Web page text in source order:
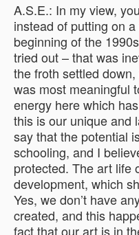
A.S.E.: In my view,
instead of putting on
beginning of the
tried out – that was
the froth settled
was most meaningful
energy here which
this is our unique and
say that the potential
schooling, and I
protected. The art life
development, which
Yes, we don’t have
created, and this
fact that our art is in